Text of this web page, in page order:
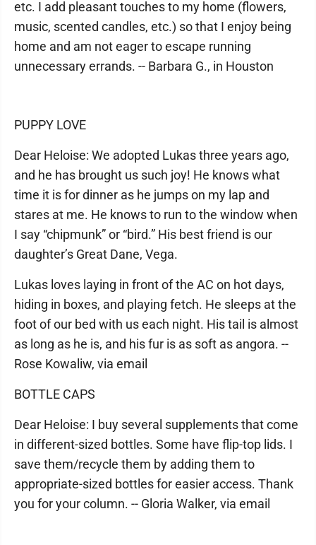
etc. I add pleasant touches to my home (flowers,
music, scented candles, etc.) so that I enjoy being
home and am not eager to escape running
unnecessary errands. -- Barbara G., in Houston
PUPPY LOVE
Dear Heloise: We adopted Lukas three years ago,
and he has brought us such joy! He knows what
time it is for dinner as he jumps on my lap and
stares at me. He knows to run to the window when
I say “chipmunk” or “bird.” His best friend is our
daughter’s Great Dane, Vega.
Lukas loves laying in front of the AC on hot days,
hiding in boxes, and playing fetch. He sleeps at the
foot of our bed with us each night. His tail is almost
as long as he is, and his fur is as soft as angora. --
Rose Kowaliw, via email
BOTTLE CAPS
Dear Heloise: I buy several supplements that come
in different-sized bottles. Some have flip-top lids. I
save them/recycle them by adding them to
appropriate-sized bottles for easier access. Thank
you for your column. -- Gloria Walker, via email